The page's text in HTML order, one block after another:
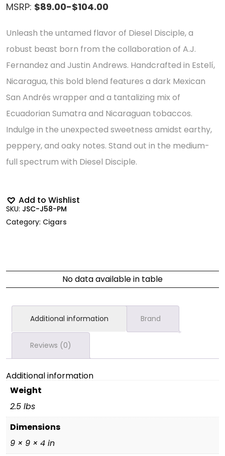
MSRP: $89.00-$104.00
Unleash the untamed flavor of Diesel Disciple, a
robust beast born from the collaboration of A.J.
Fernandez and Justin Andrews. Handcrafted in Estelí,
Nicaragua, this bold blend features a dark Mexican
San Andrés wrapper and a tantalizing mix of
Ecuadorian Sumatra and Nicaraguan tobaccos.
Indulge in the unexpected sweetness amidst earthy,
peppery, and oaky notes. Stand out in the medium-
full spectrum with Diesel Disciple.
Add to Wishlist
SKU: JSC-J58-PM
Category: Cigars
No data available in table
Additional information Brand
Reviews (0)
Additional information
Weight
2.5 lbs
Dimensions
9 × 9 × 4 in